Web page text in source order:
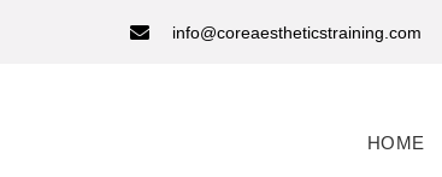
info@coreaestheticstraining.com
HOME